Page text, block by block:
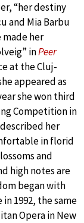
“her destiny
and Mia Barbu
made her
inPeer
at the Cluj-
appeared as
she won third
Competition in
her
in florid
and
high notes are
began with
1992, the same
Opera in New